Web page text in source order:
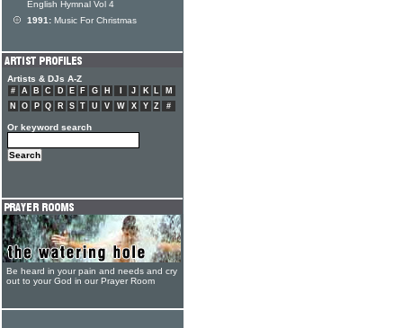
English Hymnal Vol 4
1991: Music For Christmas
Artists & DJs A-Z
# A B C D E F G H J K L
M
N
O P Q R S T U V W X Y Z #
Or keyword search
Be heard in your pain and needs and cry
out to your God in our Prayer Room